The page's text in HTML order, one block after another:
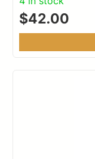
$42.00